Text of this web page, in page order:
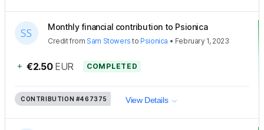
Monthly financial contribution to Psionica
Creditfrom Sam Stowers to Psionica • February 1, 2023
+ €2.50 EUR COMPLETED
CONTRIBUTION #467375 View Details